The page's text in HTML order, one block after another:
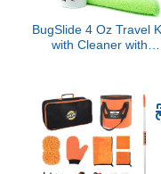
BugSlide 4 Oz Travel
with Cleaner with
and Car Detailing
Solution That Shines
Degreases Your Car,
Convenient Size for
Travel